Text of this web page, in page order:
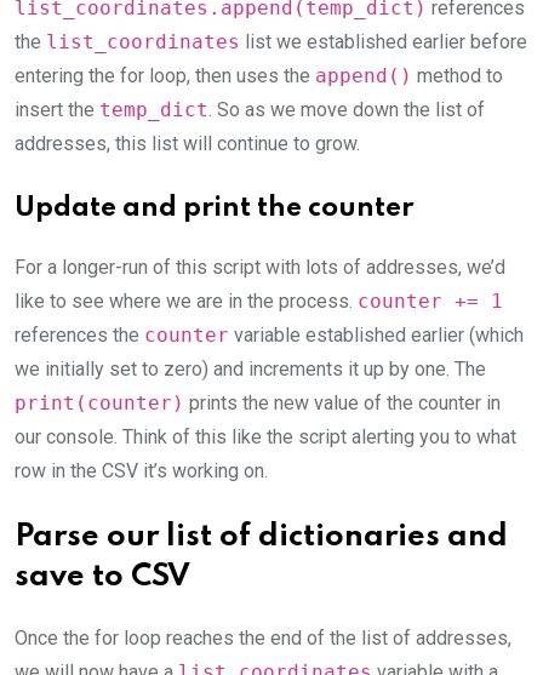
list_coordinates.append(temp_dict) references
the list_coordinates list we established earlier before
entering the for loop, then uses the append() method to
insert the temp_dict. So as we move down the list of
addresses, this list will continue to grow.
Update and print the counter
For a longer-run of this script with lots of addresses, we’d
like to see where we are in the process. counter += 1
references the counter variable established earlier (which
we initially set to zero) and increments it up by one. The
print(counter) prints the new value of the counter in
our console. Think of this like the script alerting you to what
row in the CSV it’s working on.
Parse our list of dictionaries and
save to CSV
Once the for loop reaches the end of the list of addresses,